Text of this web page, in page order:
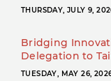
THURSDAY, JULY 9,
Bridging
Delegation to
TUESDAY, MAY 26,